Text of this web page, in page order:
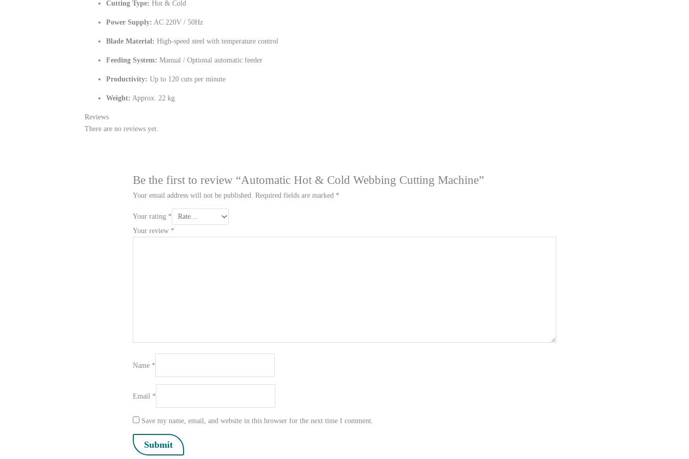
Cutting Type: Hot & Cold
Power Supply: AC 220V / 50Hz
Blade Material: High-speed steel with temperature control
Feeding System: Manual / Optional automatic feeder
Productivity: Up to 120 cuts per minute
Weight: Approx. 22 kg
Reviews
There are no reviews yet.
Be the first to review “Automatic Hot & Cold Webbing Cutting Machine”
Your email address will not be published. Required fields are marked *
Your rating *
Your review *
Name *
Email *
Save my name, email, and website in this browser for the next time I comment.